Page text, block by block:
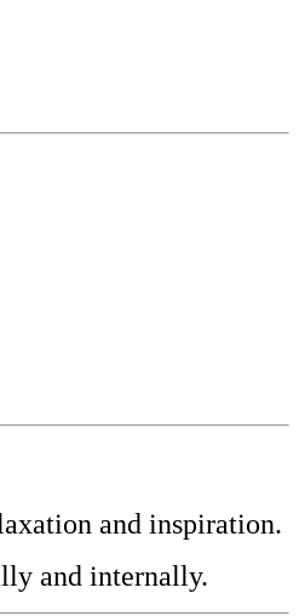
and inspiration.
and internally.